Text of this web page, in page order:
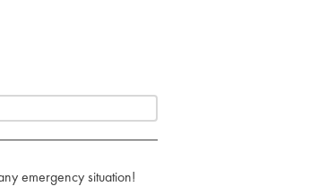
emergency situation!